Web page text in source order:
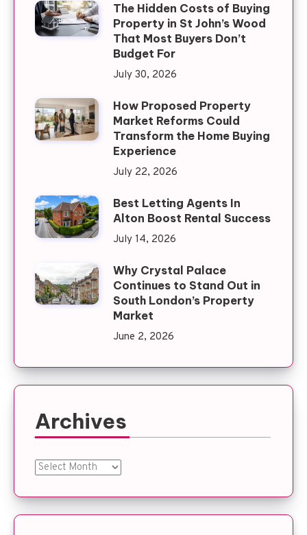
The Hidden Costs of Buying
Property in St John’s Wood
That Most Buyers Don’t
Budget For
July 30, 2026
How Proposed Property
Market Reforms Could
Transform the Home Buying
Experience
July 22, 2026
Best Letting Agents In
Alton Boost Rental Success
July 14, 2026
Why Crystal Palace
Continues to Stand Out in
South London’s Property
Market
June 2, 2026
Archives
Archives